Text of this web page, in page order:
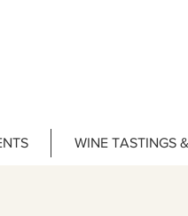
WINE TASTINGS